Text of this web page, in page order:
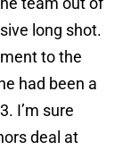
long shot.
to the
had been a
I’m sure
deal at